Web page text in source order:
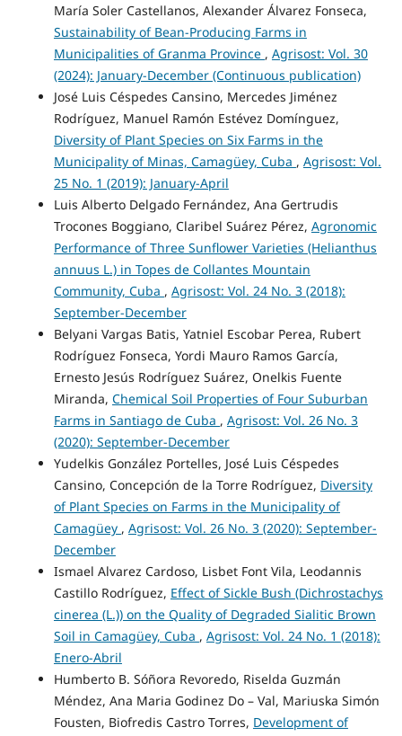
María Soler Castellanos, Alexander Álvarez Fonseca,
Sustainability of Bean-Producing Farms in
Municipalities of Granma Province , Agrisost: Vol. 30
(2024): January-December (Continuous publication)
José Luis Céspedes Cansino, Mercedes Jiménez
Rodríguez, Manuel Ramón Estévez Domínguez,
Diversity of Plant Species on Six Farms in the
Municipality of Minas, Camagüey, Cuba , Agrisost: Vol.
25 No. 1 (2019): January-April
Luis Alberto Delgado Fernández, Ana Gertrudis
Trocones Boggiano, Claribel Suárez Pérez, Agronomic
Performance of Three Sunflower Varieties (Helianthus
annuus L.) in Topes de Collantes Mountain
Community, Cuba , Agrisost: Vol. 24 No. 3 (2018):
September-December
Belyani Vargas Batis, Yatniel Escobar Perea, Rubert
Rodríguez Fonseca, Yordi Mauro Ramos García,
Ernesto Jesús Rodríguez Suárez, Onelkis Fuente
Miranda, Chemical Soil Properties of Four Suburban
Farms in Santiago de Cuba , Agrisost: Vol. 26 No. 3
(2020): September-December
Yudelkis González Portelles, José Luis Céspedes
Cansino, Concepción de la Torre Rodríguez, Diversity
of Plant Species on Farms in the Municipality of
Camagüey , Agrisost: Vol. 26 No. 3 (2020): September-
December
Ismael Alvarez Cardoso, Lisbet Font Vila, Leodannis
Castillo Rodríguez, Effect of Sickle Bush (Dichrostachys
cinerea (L.)) on the Quality of Degraded Sialitic Brown
Soil in Camagüey, Cuba , Agrisost: Vol. 24 No. 1 (2018):
Enero-Abril
Humberto B. Sóñora Revoredo, Riselda Guzmán
Méndez, Ana Maria Godinez Do – Val, Mariuska Simón
Fousten, Biofredis Castro Torres, Development of